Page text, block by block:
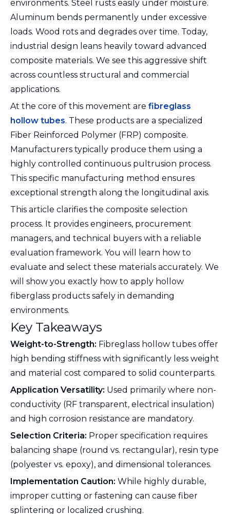
environments. Steel rusts easily under moisture.
Aluminum bends permanently under excessive
loads. Wood rots and degrades over time. Today,
industrial design leans heavily toward advanced
composite materials. We see this aggressive shift
across countless structural and commercial
applications.
At the core of this movement are fibreglass
hollow tubes. These products are a specialized
Fiber Reinforced Polymer (FRP) composite.
Manufacturers typically produce them using a
highly controlled continuous pultrusion process.
This specific manufacturing method ensures
exceptional strength along the longitudinal axis.
This article clarifies the composite selection
process. It provides engineers, procurement
managers, and technical buyers with a reliable
evaluation framework. You will learn how to
evaluate and select these materials accurately. We
will show you exactly how to apply hollow
fiberglass products safely in demanding
environments.
Key Takeaways
Weight-to-Strength: Fibreglass hollow tubes offer
high bending stiffness with significantly less weight
and material cost compared to solid counterparts.
Application Versatility: Used primarily where non-
conductivity (RF transparent, electrical insulation)
and high corrosion resistance are mandatory.
Selection Criteria: Proper specification requires
balancing shape (round vs. rectangular), resin type
(polyester vs. epoxy), and dimensional tolerances.
Implementation Caution: While highly durable,
improper cutting or fastening can cause fiber
splintering or localized crushing.